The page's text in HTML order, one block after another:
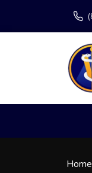
Home